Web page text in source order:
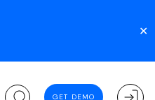
✕
GET DEMO